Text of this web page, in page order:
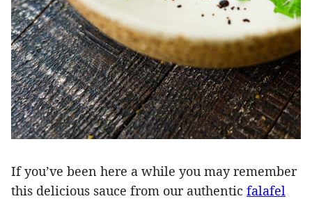
If you’ve been here a while you may remember
this delicious sauce from our authentic falafel